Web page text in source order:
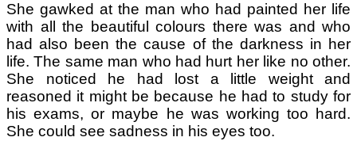
She gawked at the man who had painted her life
with all the beautiful colours there was and who
had also been the cause of the darkness in her
life. The same man who had hurt her like no other.
She noticed he had lost a little weight and
reasoned it might be because he had to study for
his exams, or maybe he was working too hard.
She could see sadness in his eyes too.